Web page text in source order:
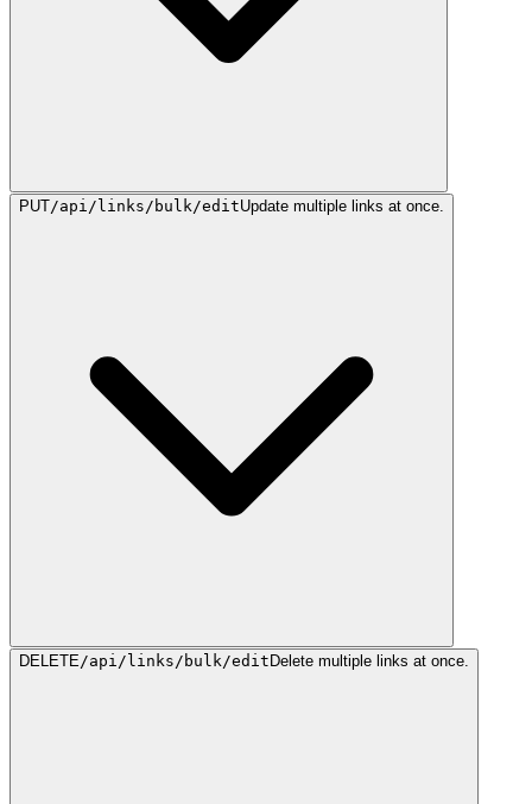
PUT/api/links/bulk/editUpdate multiple links at once.
DELETE/api/links/bulk/edit Delete multiple links at once.